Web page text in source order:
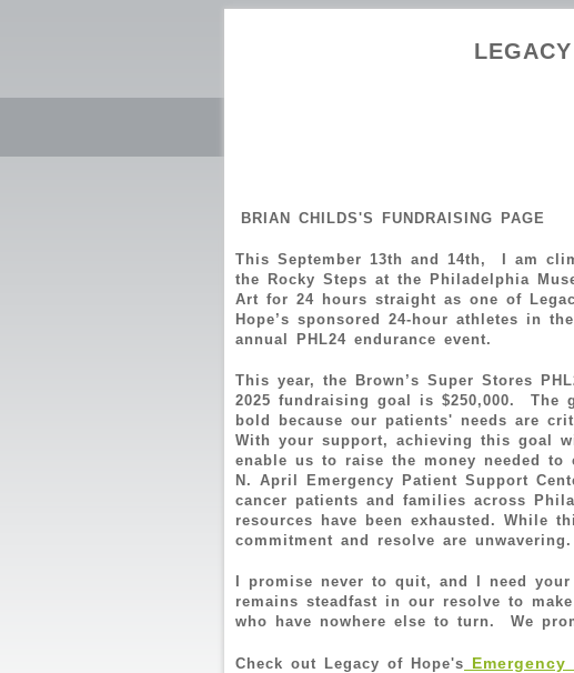
BRIAN CHILDS'S FUNDRAISING PAGE
This September 13th and 14th, I am
the Rocky Steps at the Philadelphia
Art for 24 hours straight as one of
Hope’s sponsored 24-hour athletes in
annual PHL24 endurance event.
This year, the Brown’s Super Stores
2025 fundraising goal is $250,000. The
bold because our patients' needs are
With your support, achieving this goal
enable us to raise the money needed to
N. April Emergency Patient Support
cancer patients and families across
resources have been exhausted. While
commitment and resolve are
I promise never to quit, and I need
remains steadfast in our resolve to
who have nowhere else to turn. We
Check out Legacy of Hope's